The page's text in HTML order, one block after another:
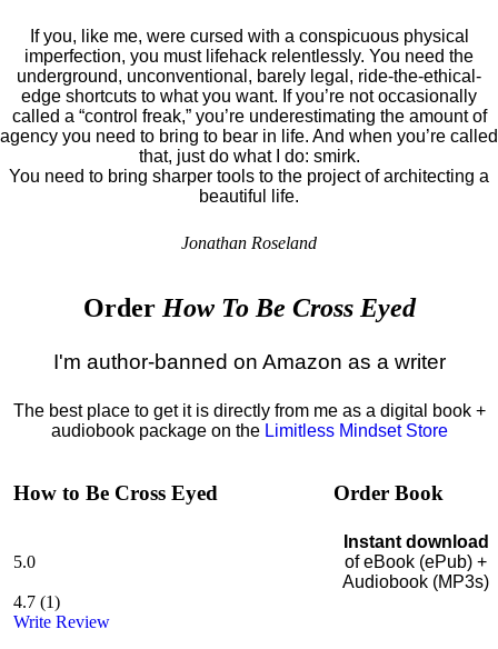
If you, like me, were cursed with a conspicuous physical
imperfection, you must lifehack relentlessly. You need the
underground, unconventional, barely legal, ride-the-ethical-
edge shortcuts to what you want. If you’re not occasionally
called a “control freak,” you’re underestimating the amount of
agency you need to bring to bear in life. And when you’re called
that, just do what I do: smirk.
You need to bring sharper tools to the project of architecting a
beautiful life.
Jonathan Roseland
Order How To Be Cross Eyed
I'm author-banned on Amazon as a writer
The best place to get it is directly from me as a digital book +
audiobook package on the Limitless Mindset Store
How to Be Cross Eyed
5.0
4.7 (1)
Write Review
Order Book
Instant download
of eBook (ePub) +
Audiobook (MP3s)